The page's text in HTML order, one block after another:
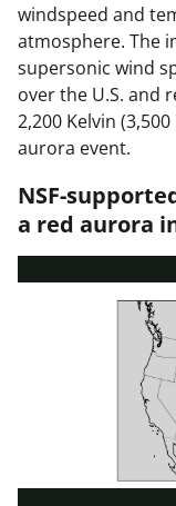
windspeed and
atmosphere. The
supersonic wind
over the U.S. and
2,200 Kelvin
aurora event.
NSF-
a red aurora